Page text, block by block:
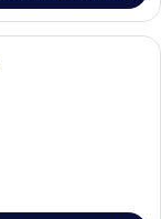
free WiFi, bed sheets